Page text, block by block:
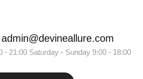
- 21:00 Saturday - Sunday 9:00 - 18:00